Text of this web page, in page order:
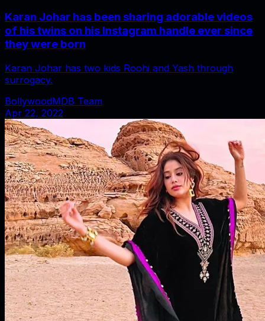
Karan Johar has been sharing adorable videos
of his twins on his Instagram handle ever since
they were born
Karan Johar has two kids Roohi and Yash through
surrogacy.
BollywoodMDB Team
Apr 22, 2022